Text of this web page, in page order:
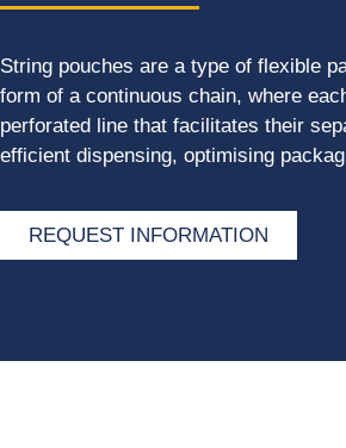
String pouches are a type of flexible
form of a continuous chain, where
perforated line that facilitates their
efficient dispensing, optimising
REQUEST INFORMATION